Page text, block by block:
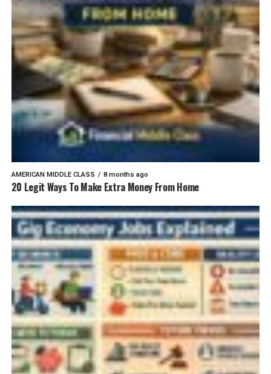
AMERICAN MIDDLE CLASS 8 months ago
20 Legit Ways To Make Extra Money From Home